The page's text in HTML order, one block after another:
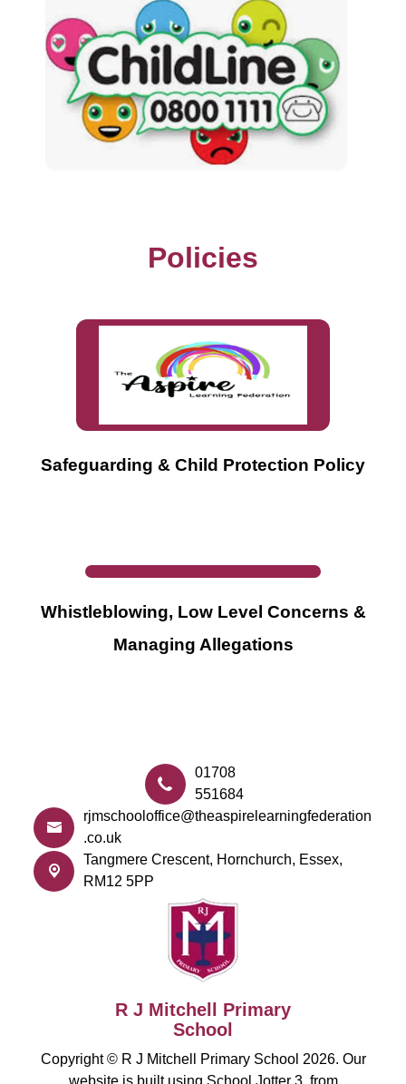
Policies
Safeguarding & Child Protection Policy
Whistleblowing, Low Level Concerns &
Managing Allegations
01708
551684
rjmschooloffice@theaspirelearningfederation
.co.uk
Tangmere Crescent, Hornchurch, Essex,
RM12 5PP
R J Mitchell Primary
School
Copyright ©R J Mitchell Primary School 2026. Our